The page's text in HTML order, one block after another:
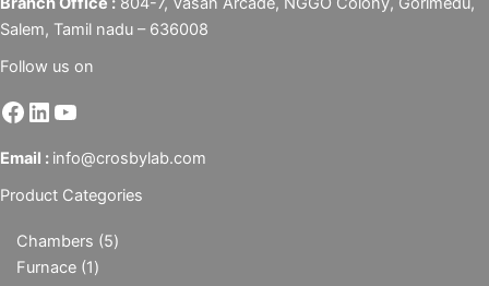
Salem, Tamil nadu – 636008
Follow us on
Email : info@crosbylab.com
Product Categories
Chambers 5
Furnace 1